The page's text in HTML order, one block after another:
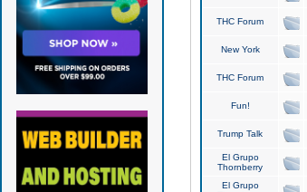
THC Forum
New York
THC Forum
Fun!
Trump Talk
El Grupo
Thornberry
El Grupo